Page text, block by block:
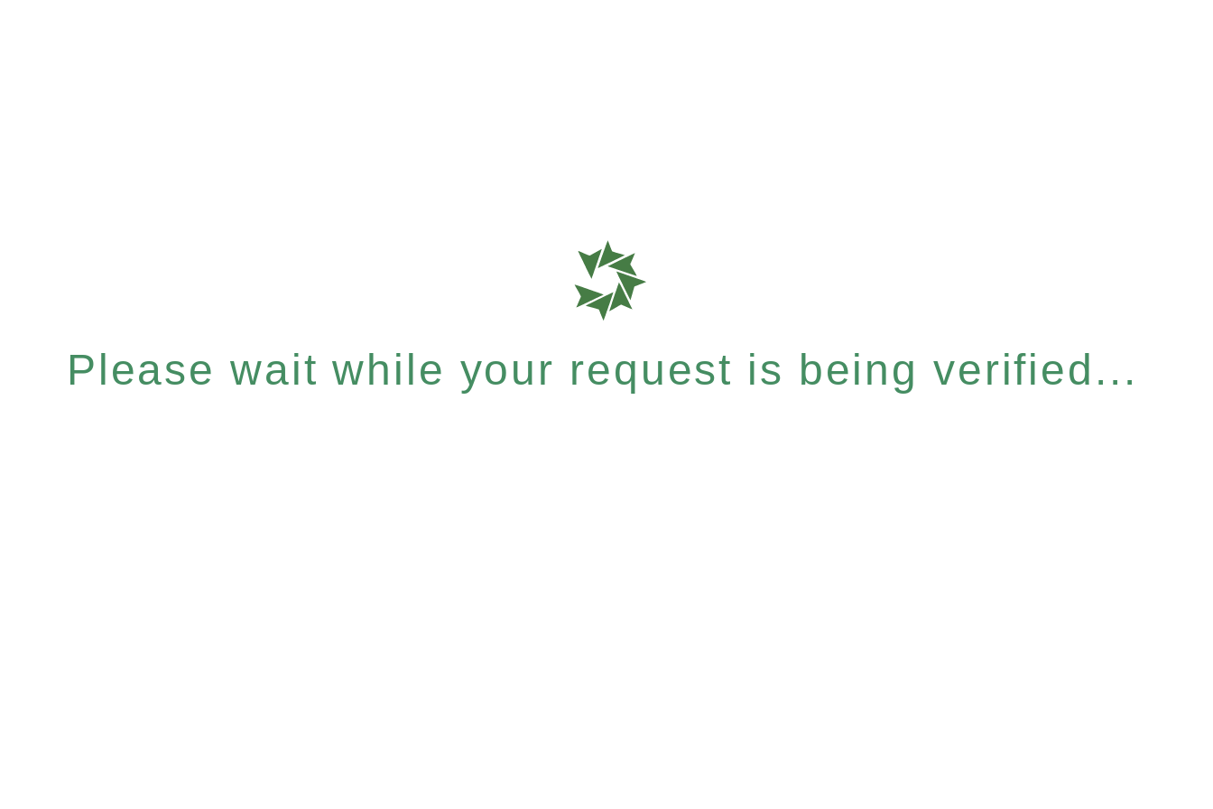
Please wait while your request is being verified...